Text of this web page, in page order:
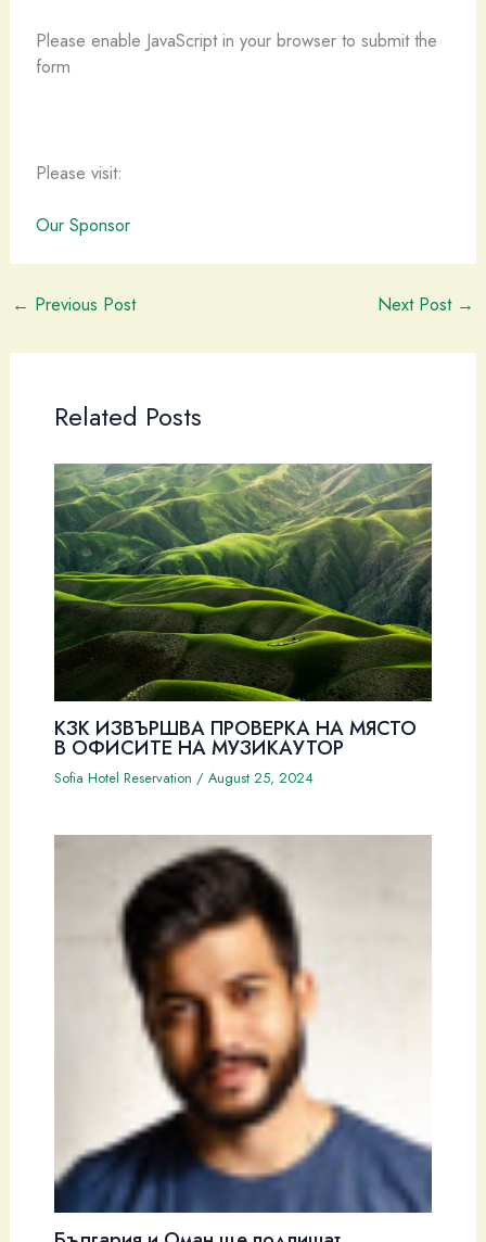
Please enable JavaScript in your browser to submit the
form
Please visit:
Our Sponsor
← Previous Post Next Post →
Related Posts
КЗК ИЗВЪРШВА ПРОВЕРКА НА МЯСТО
В ОФИСИТЕ НА МУЗИКАУТОР
Sofia Hotel Reservation / August 25, 2024